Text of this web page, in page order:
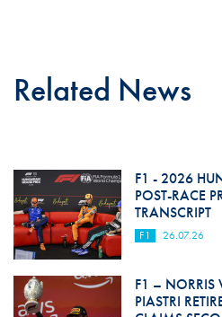
Related News
F1 - 2026
POST-RACE
TRANSCRIPT
F1 26.07.26
F1 – NORRIS
PIASTRI